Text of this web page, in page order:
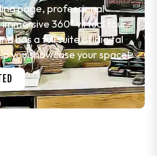
page, professional
360° virtual tour.
has a full suite of digital
you showcase your space!